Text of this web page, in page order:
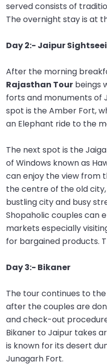
served consists of
The overnight stay is at
Day 2:- Jaipur
After the morning
Rajasthan Tour beings
forts and monuments of
spot is the Amber Fort,
an Elephant ride to the
The next spot is the
of Windows known as
can enjoy the view from
the centre of the old
bustling city and busy
Shopaholic couples can
markets especially
for bargained products.
Day 3:- Bikaner
The tour continues to
after the couples are
and check-out
Bikaner to Jaipur takes
is known for its desert
Junagarh Fort.